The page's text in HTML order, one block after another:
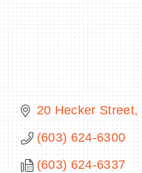
20 Hecker Street
(603) 624-6300
(603) 624-6337